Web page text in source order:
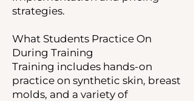
strategies.
What Students Practice On
During Training
Training includes hands-on
practice on synthetic skin, breast
molds, and a variety of